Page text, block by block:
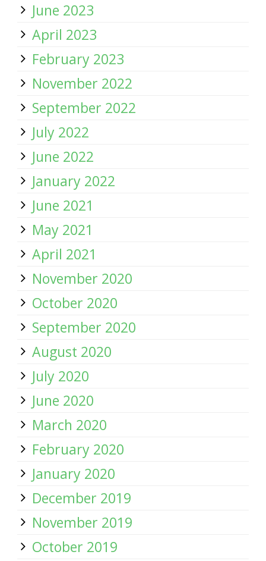
June 2023
April 2023
February 2023
November 2022
September 2022
July 2022
June 2022
January 2022
June 2021
May 2021
April 2021
November 2020
October 2020
September 2020
August 2020
July 2020
June 2020
March 2020
February 2020
January 2020
December 2019
November 2019
October 2019